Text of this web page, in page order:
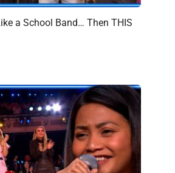
a School Band… Then THIS